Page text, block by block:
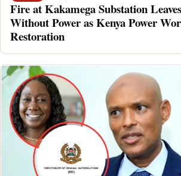
Fire at Kakamega Substation
Without Power as Kenya Power
Restoration